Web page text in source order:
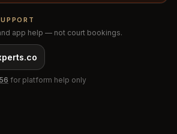
app help — not court bookings.
for platform help only